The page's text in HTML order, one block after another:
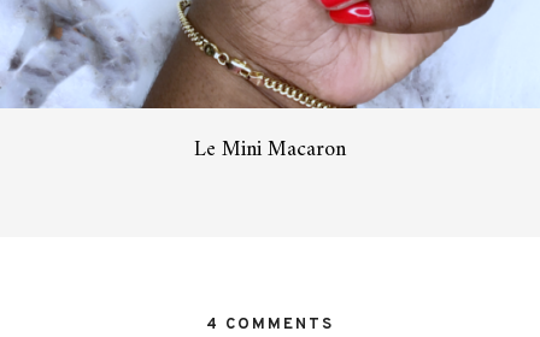
Le Mini Macaron
4 COMMENTS